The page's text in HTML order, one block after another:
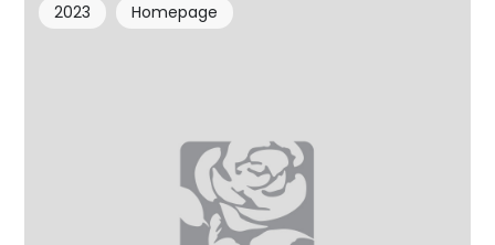
2023 Homepage